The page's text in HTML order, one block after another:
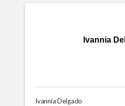
Ivannia
Ivannia Delgado